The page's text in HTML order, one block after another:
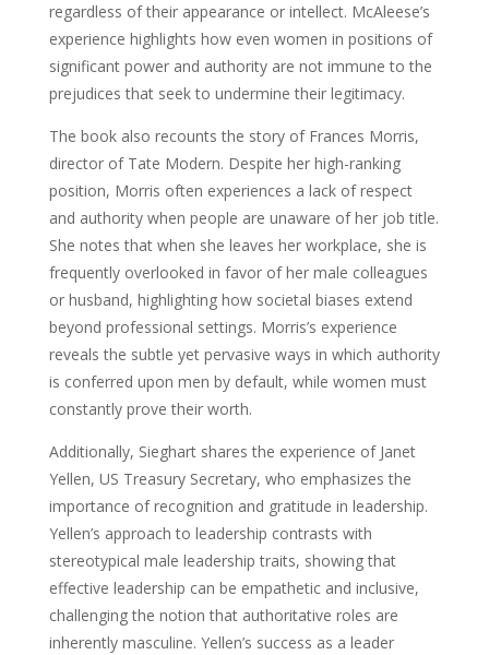
regardless of their appearance or intellect. McAleese’s
experience highlights how even women in positions of
significant power and authority are not immune to the
prejudices that seek to undermine their legitimacy.
The book also recounts the story of Frances Morris,
director of Tate Modern. Despite her high-ranking
position, Morris often experiences a lack of respect
and authority when people are unaware of her job title.
She notes that when she leaves her workplace, she is
frequently overlooked in favor of her male colleagues
or husband, highlighting how societal biases extend
beyond professional settings. Morris’s experience
reveals the subtle yet pervasive ways in which authority
is conferred upon men by default, while women must
constantly prove their worth.
Additionally, Sieghart shares the experience of Janet
Yellen, US Treasury Secretary, who emphasizes the
importance of recognition and gratitude in leadership.
Yellen’s approach to leadership contrasts with
stereotypical male leadership traits, showing that
effective leadership can be empathetic and inclusive,
challenging the notion that authoritative roles are
inherently masculine. Yellen’s success as a leader